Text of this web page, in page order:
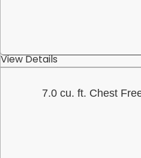
View Details
7.0 cu. ft. Chest